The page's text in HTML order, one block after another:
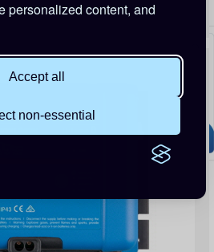
personalized content, and
Accept all
non-essential